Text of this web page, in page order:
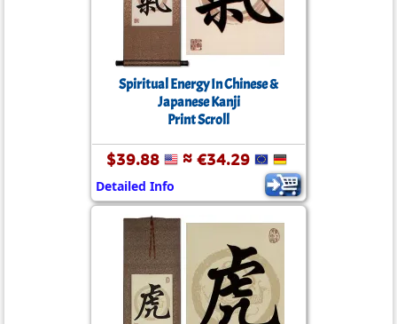
Spiritual Energy In Chinese &
Japanese Kanji
Print Scroll
$39.88 ≈ €34.29
Detailed Info